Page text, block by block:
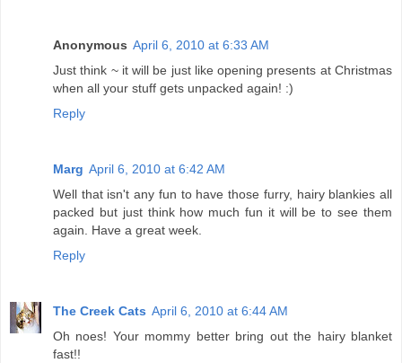
Anonymous April 6, 2010 at 6:33 AM
Just think ~ it will be just like opening presents at Christmas
when all your stuff gets unpacked again! :)
Reply
Marg April 6, 2010 at 6:42 AM
Well that isn't any fun to have those furry, hairy blankies all
packed but just think how much fun it will be to see them
again. Have a great week.
Reply
The Creek Cats April 6, 2010 at 6:44 AM
Oh noes! Your mommy better bring out the hairy blanket
fast!!